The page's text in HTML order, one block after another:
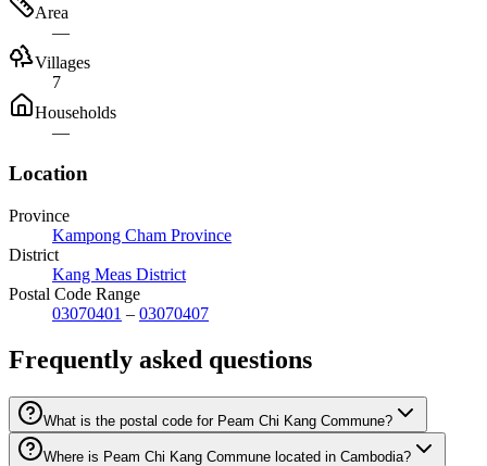
Area
—
Villages
7
Households
—
Location
Province
Kampong Cham Province
District
Kang Meas District
Postal Code Range
03070401 – 03070407
Frequently asked questions
What is the postal code for Peam Chi Kang Commune?
Where is Peam Chi Kang Commune located in Cambodia?